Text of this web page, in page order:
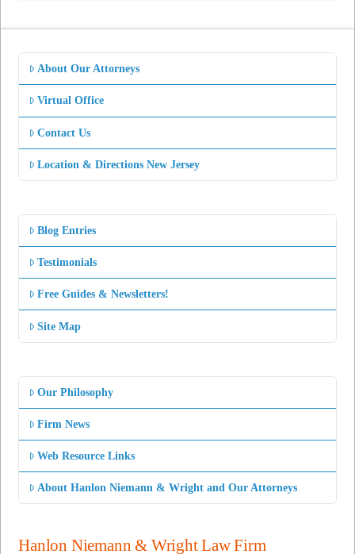
About Our Attorneys
Virtual Office
Contact Us
Location & Directions New Jersey
Blog Entries
Testimonials
Free Guides & Newsletters!
Site Map
Our Philosophy
Firm News
Web Resource Links
About Hanlon Niemann & Wright and Our Attorneys
Hanlon Niemann & Wright Law Firm